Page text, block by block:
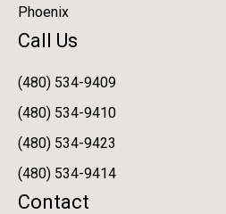
Phoenix
Call Us
(480) 534-9409
(480) 534-9410
(480) 534-9423
(480) 534-9414
Contact